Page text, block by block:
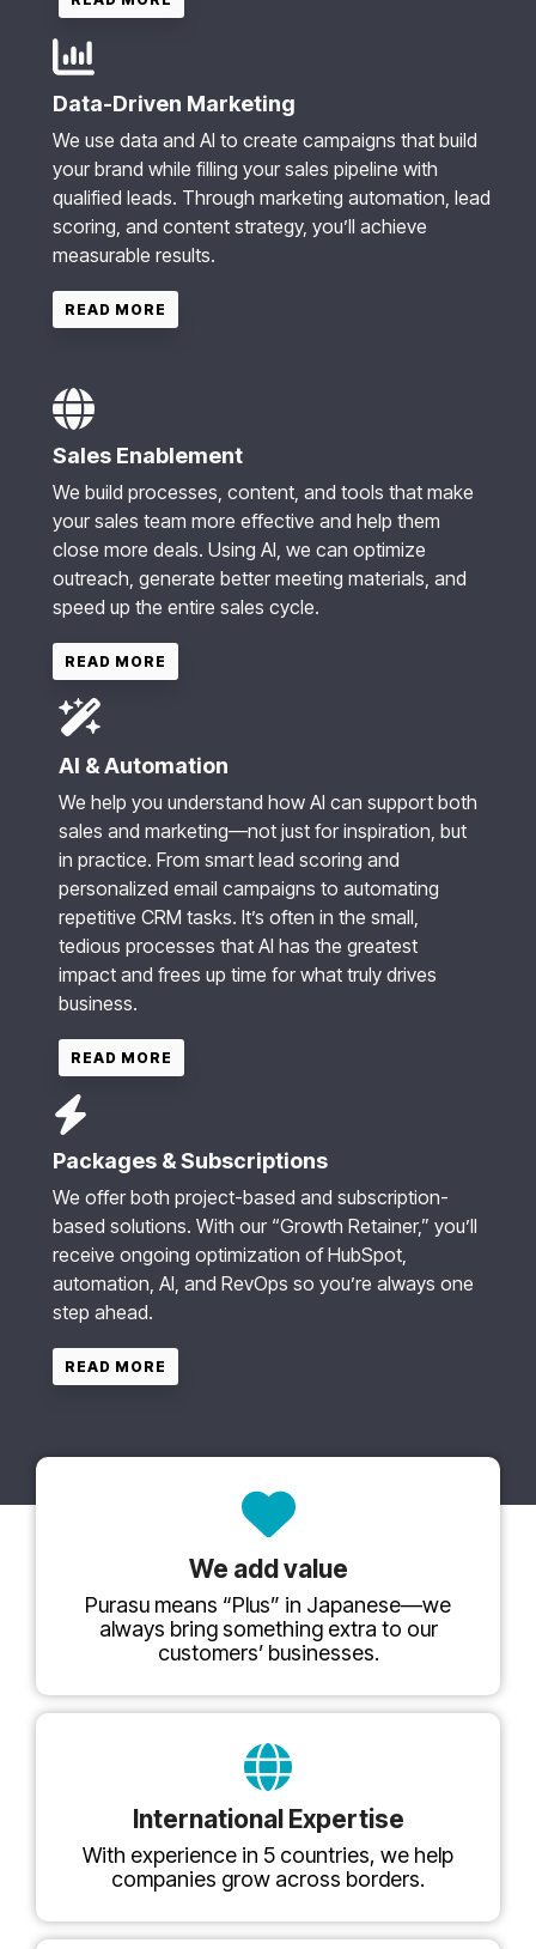
Data-Driven Marketing
We use data and AI to create campaigns that build
your brand while filling your sales pipeline with
qualified leads. Through marketing automation, lead
scoring, and content strategy, you’ll achieve
measurable results.
READ MORE
Sales Enablement
We build processes, content, and tools that make
your sales team more effective and help them
close more deals. Using AI, we can optimize
outreach, generate better meeting materials, and
speed up the entire sales cycle.
READ MORE
AI & Automation
We help you understand how AI can support both
sales and marketing—not just for inspiration, but
in practice. From smart lead scoring and
personalized email campaigns to automating
repetitive CRM tasks. It’s often in the small,
tedious processes that AI has the greatest
impact and frees up time for what truly drives
business.
READ MORE
Packages & Subscriptions
We offer both project-based and subscription-
based solutions. With our “Growth Retainer,” you’ll
receive ongoing optimization of HubSpot,
automation, AI, and RevOps so you’re always one
step ahead.
READ MORE
We add value
Purasu means “Plus” in Japanese—we
always bring something extra to our
customers’ businesses.
International Expertise
With experience in 5 countries, we help
companies grow across borders.